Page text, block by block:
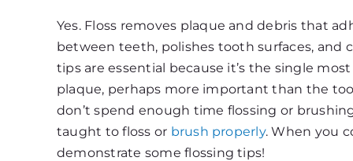
Yes. Floss removes plaque and debris that
between teeth, polishes tooth surfaces, and
tips are essential because it’s the single
plaque, perhaps more important than the
don’t spend enough time flossing or
taught to floss or brush properly. When you
demonstrate some flossing tips!